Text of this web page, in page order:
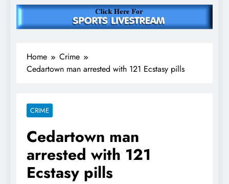
Home
Crime
Cedartown man arrested with 121 Ecstasy pills
CRIME
Cedartown man
arrested with 121
Ecstasy pills